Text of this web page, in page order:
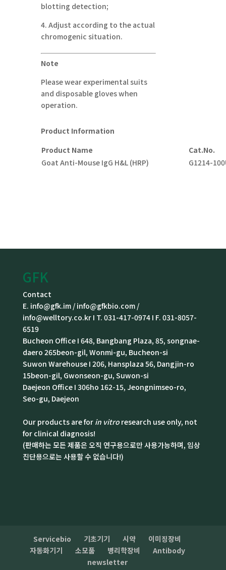
blotting detection;
4.Adjust according to the actual
chromogenic situation.
Note
Please wear experimental suits
and disposable gloves when
operation.
Product Information
Product Name
Cat.No.
Goat Anti-Mouse IgG H&L (HRP)
G1214-
GFK
Contact
E. info@gfk.im / info@gfkbio.com /
info@welltory.co.kr I T. 031-417-0974 I F. 031-8057-
6519
Bucheon Office I 648, Bangbang Plaza, 85, songnae-
daero 265beon-gil, Wonmi-gu, Bucheon-si
Suwon Warehouse I 206, Hansplaza 56, Dangjin-ro
15beon-gil, Gwonseon-gu, Suwon-si
Daejeon Office I 306ho 162-15, Jeongnimseo-ro,
Seo-gu, Daejeon
Our products are for in vitroresearch use only, not
for clinical diagnosis!
(판매하는 모든 제품은 오직 연구용으로만 사용가능하며, 임상
진단용으로는 사용할 수 없습니다!)
Servicebio 기초기기 시약
이미징장비
자동화기기
소모품 병리학장비
Antibody
newsletter